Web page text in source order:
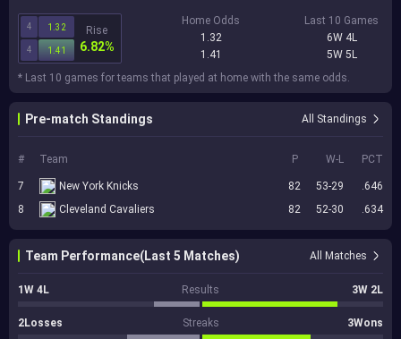
4 1.32
4 1.41
Rise
6.82%
Home Odds
1.32
1.41
Last 10 Games
6W 4L
5W 5L
* Last 10 games for teams that played at home with the same odds.
Pre-match Standings All Standings
# Team P W-L PCT
7 New York Knicks 82 53-29
.646
8
Cleveland Cavaliers 82 52-30 .634
Team Performance(Last 5 Matches) All Matches
1W 4L Results 3W 2L
2Losses Streaks 3Wons